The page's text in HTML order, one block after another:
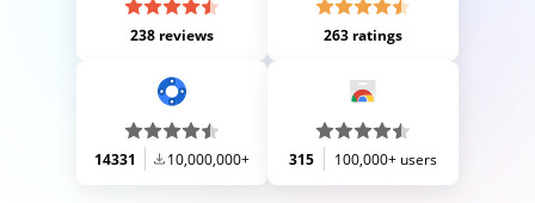
238 reviews 263 ratings
14331 10,000,000+ 315 100,000+ users